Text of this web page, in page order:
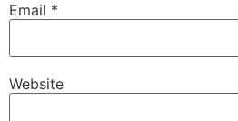
Email *
Website